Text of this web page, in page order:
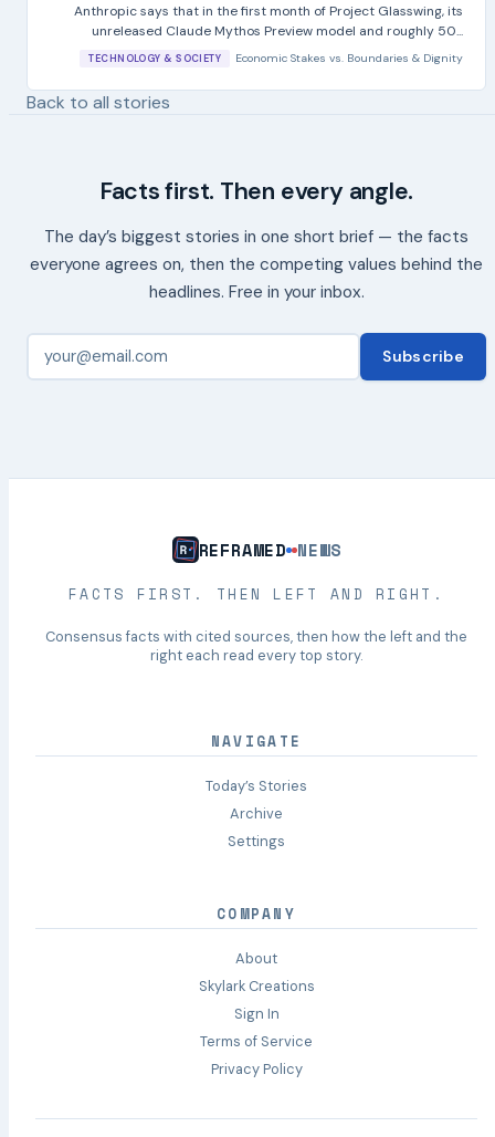
Anthropic says that in the first month of Project Glasswing, its
unreleased Claude Mythos Preview model and roughly 50...
TECHNOLOGY & SOCIETY Economic Stakes vs. Boundaries & Dignity
Back to all stories
Facts first. Then every angle.
The day’s biggest stories in one short brief — the facts
everyone agrees on, then the competing values behind the
headlines. Free in your inbox.
Subscribe
REFRAMED NEWS
FACTS FIRST. THEN LEFT AND RIGHT.
Consensus facts with cited sources, then how the left and the
right each read every top story.
NAVIGATE
Today’s Stories
Archive
Settings
COMPANY
About
Skylark Creations
Sign In
Terms of Service
Privacy Policy